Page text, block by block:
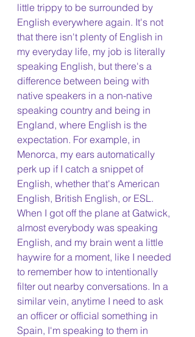
little trippy to be surrounded by
English everywhere again. It's not
that there isn't plenty of English in
my everyday life, my job is literally
speaking English, but there's a
difference between being with
native speakers in a non-native
speaking country and being in
England, where English is the
expectation. For example, in
Menorca, my ears automatically
perk up if I catch a snippet of
English, whether that's American
English, British English, or ESL.
When I got off the plane at Gatwick,
almost everybody was speaking
English, and my brain went a little
haywire for a moment, like I needed
to remember how to intentionally
filter out nearby conversations. In a
similar vein, anytime I need to ask
an officer or official something in
Spain, I'm speaking to them in